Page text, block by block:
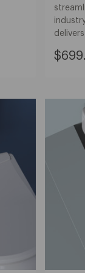
delivers.